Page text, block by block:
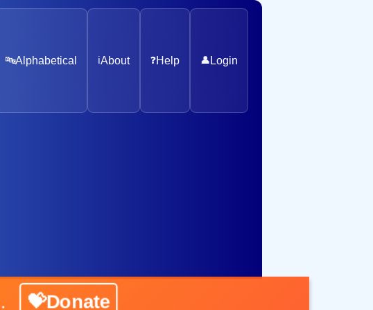
🔤Alphabetical ℹ️About ❓Help 👤 Login
💝Donate